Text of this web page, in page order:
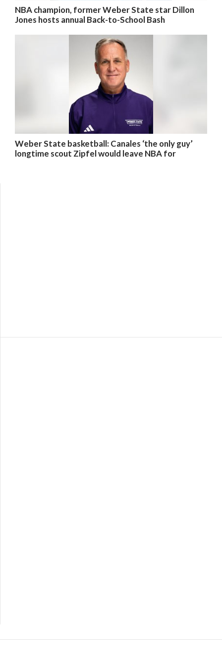
NBA champion, former Weber State star Dillon
Jones hosts annual Back-to-School Bash
Weber State basketball: Canales ‘the only guy’
longtime scout Zipfel would leave NBA for